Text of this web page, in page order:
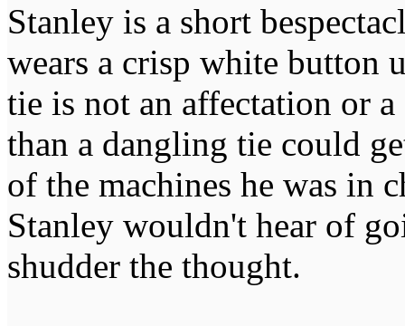
Stanley is a short
wears a crisp white button
tie is not an affectation or
than a dangling tie could
of the machines he was in
Stanley wouldn't hear of
shudder the thought.